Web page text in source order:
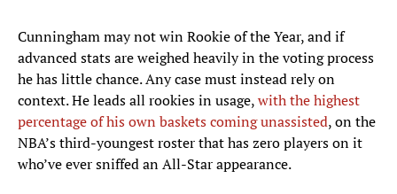
Cunningham may not win Rookie of the Year, and if
advanced stats are weighed heavily in the voting process
he has little chance. Any case must instead rely on
context. He leads all rookies in usage,with the highest
percentage of his own baskets coming unassisted, on the
NBA’s third-youngest roster that has zero players on it
who’ve ever sniffed an All-Star appearance.